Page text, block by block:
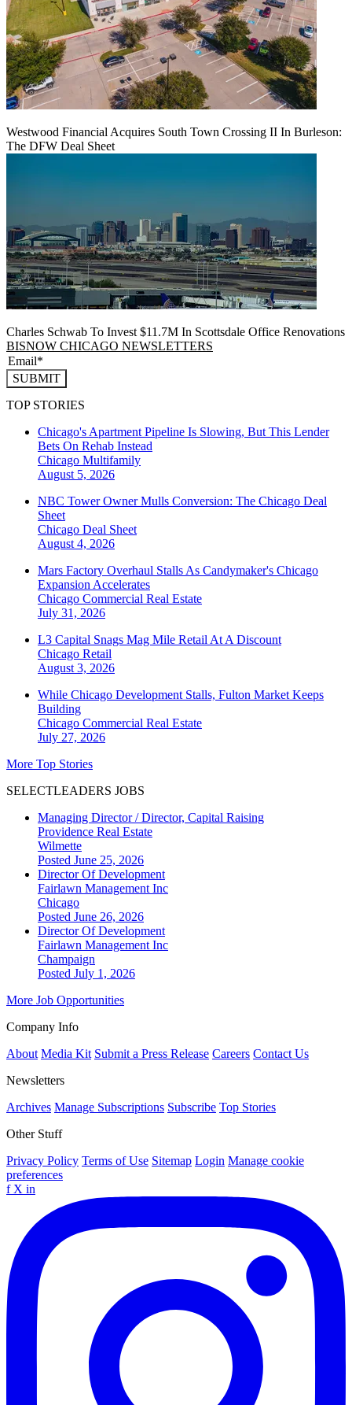
Westwood Financial Acquires South Town Crossing II In Burleson:
The DFW Deal Sheet
Charles Schwab To Invest $11.7M In Scottsdale Office Renovations
BISNOW CHICAGO NEWSLETTERS
SUBMIT
TOP STORIES
Chicago's Apartment Pipeline Is Slowing, But This Lender
Bets On Rehab Instead
Chicago Multifamily
August 5, 2026
NBC Tower Owner Mulls Conversion: The Chicago Deal
Sheet
Chicago Deal Sheet
August 4, 2026
Mars Factory Overhaul Stalls As Candymaker's Chicago
Expansion Accelerates
Chicago Commercial Real Estate
July 31, 2026
L3 Capital Snags Mag Mile Retail At A Discount
Chicago Retail
August 3, 2026
While Chicago Development Stalls, Fulton Market Keeps
Building
Chicago Commercial Real Estate
July 27, 2026
More Top Stories
SELECTLEADERS JOBS
Managing Director / Director, Capital Raising
Providence Real Estate
Wilmette
Posted June 25, 2026
Director Of Development
Fairlawn Management Inc
Chicago
Posted June 26, 2026
Director Of Development
Fairlawn Management Inc
Champaign
Posted July 1, 2026
More Job Opportunities
Company Info
About Media Kit Submit a Press Release Careers Contact Us
Newsletters
Archives Manage Subscriptions Subscribe Top Stories
Other Stuff
Privacy Policy Terms of Use Sitemap Login Manage cookie
preferences
f X in